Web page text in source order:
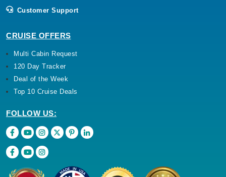
Customer Support
CRUISE OFFERS
Multi Cabin Request
120 Day Tracker
Deal of the Week
Top 10 Cruise Deals
FOLLOW US: